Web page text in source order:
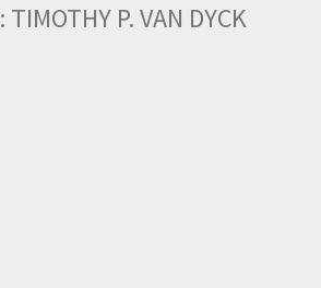
TIMOTHY P. VAN DYCK